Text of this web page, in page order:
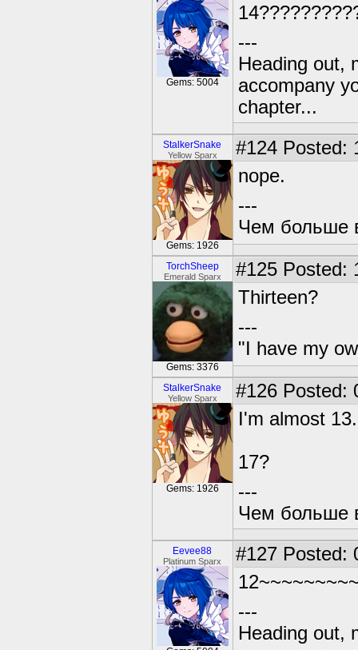
Gems: 5004
---
Heading out,
accompany
chapter...
StalkerSnake
Yellow Sparx
Gems: 1926
#124 Posted:
nope.
---
Чем больше
TorchSheep
Emerald Sparx
Gems: 3376
#125 Posted:
Thirteen?
---
"I have my
StalkerSnake
Yellow Sparx
Gems: 1926
#126 Posted:
I'm almost
17?
---
Чем больше
Eevee88
Platinum Sparx #127 Posted:
---
Heading out,